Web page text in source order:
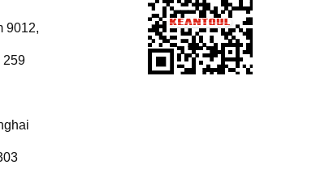
9012,
259